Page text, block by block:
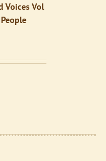
Voices Vol